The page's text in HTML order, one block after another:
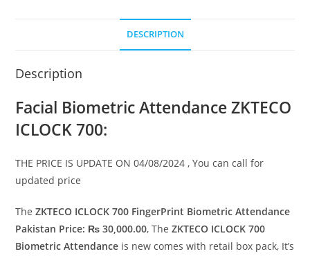
DESCRIPTION
Description
Facial Biometric Attendance ZKTECO
ICLOCK 700:
THE PRICE IS UPDATE ON 04/08/2024 , You can call for
updated price
TheZKTECO ICLOCK 700 FingerPrint Biometric Attendance
Pakistan Price: ₨ 30,000.00, TheZKTECO ICLOCK 700
Biometric Attendance is new comes with retail box pack, It’s